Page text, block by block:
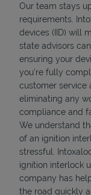
Our team stays
requirements.
devices (IID) will
state advisors
ensuring your
you're fully
customer service
eliminating any
compliance and
We understand
of an ignition
stressful.
ignition interlock
company has
the road quickly